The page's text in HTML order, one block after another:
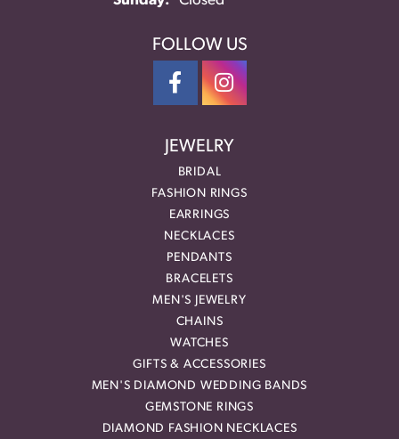
FOLLOW US
JEWELRY
BRIDAL
FASHION RINGS
EARRINGS
NECKLACES
PENDANTS
BRACELETS
MEN'S JEWELRY
CHAINS
WATCHES
GIFTS & ACCESSORIES
MEN'S DIAMOND WEDDING BANDS
GEMSTONE RINGS
DIAMOND FASHION NECKLACES